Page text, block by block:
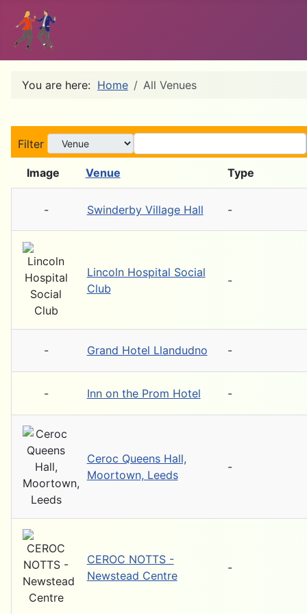
You are here: Home All Venues
Filter
Image Venue Type
- Swinderby Village Hall -
Lincoln Hospital Social
Club
-
- Grand Hotel Llandudno -
- Inn on the Prom Hotel -
Ceroc Queens Hall,
Moortown, Leeds
-
CEROC NOTTS -
Newstead Centre
-